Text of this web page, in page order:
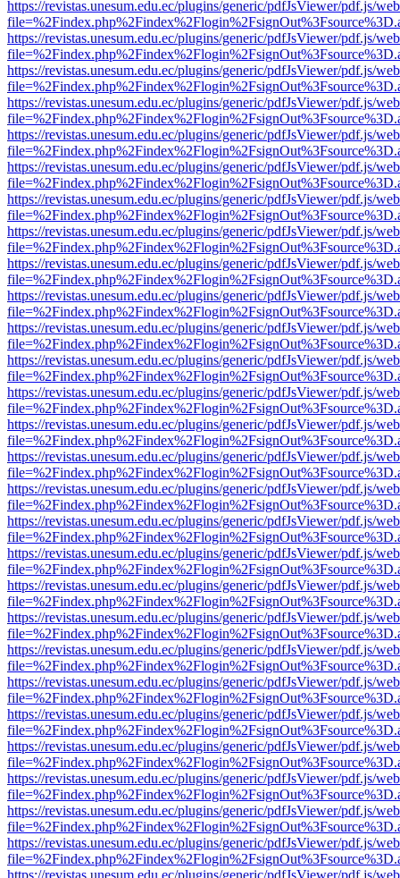
https://revistas.unesum.edu.ec/plugins/generic/pdfJsViewer/pdf.js/
https://revistas.unesum.edu.ec/plugins/generic/pdfJsViewer/pdf.js/
https://revistas.unesum.edu.ec/plugins/generic/pdfJsViewer/pdf.js/
https://revistas.unesum.edu.ec/plugins/generic/pdfJsViewer/pdf.js/
https://revistas.unesum.edu.ec/plugins/generic/pdfJsViewer/pdf.js/
https://revistas.unesum.edu.ec/plugins/generic/pdfJsViewer/pdf.js/
https://revistas.unesum.edu.ec/plugins/generic/pdfJsViewer/pdf.js/
https://revistas.unesum.edu.ec/plugins/generic/pdfJsViewer/pdf.js/
https://revistas.unesum.edu.ec/plugins/generic/pdfJsViewer/pdf.js/
https://revistas.unesum.edu.ec/plugins/generic/pdfJsViewer/pdf.js/
https://revistas.unesum.edu.ec/plugins/generic/pdfJsViewer/pdf.js/
https://revistas.unesum.edu.ec/plugins/generic/pdfJsViewer/pdf.js/
https://revistas.unesum.edu.ec/plugins/generic/pdfJsViewer/pdf.js/
https://revistas.unesum.edu.ec/plugins/generic/pdfJsViewer/pdf.js/
https://revistas.unesum.edu.ec/plugins/generic/pdfJsViewer/pdf.js/
https://revistas.unesum.edu.ec/plugins/generic/pdfJsViewer/pdf.js/
https://revistas.unesum.edu.ec/plugins/generic/pdfJsViewer/pdf.js/
https://revistas.unesum.edu.ec/plugins/generic/pdfJsViewer/pdf.js/
https://revistas.unesum.edu.ec/plugins/generic/pdfJsViewer/pdf.js/
https://revistas.unesum.edu.ec/plugins/generic/pdfJsViewer/pdf.js/
https://revistas.unesum.edu.ec/plugins/generic/pdfJsViewer/pdf.js/
https://revistas.unesum.edu.ec/plugins/generic/pdfJsViewer/pdf.js/
https://revistas.unesum.edu.ec/plugins/generic/pdfJsViewer/pdf.js/
https://revistas.unesum.edu.ec/plugins/generic/pdfJsViewer/pdf.js/
https://revistas.unesum.edu.ec/plugins/generic/pdfJsViewer/pdf.js/
https://revistas.unesum.edu.ec/plugins/generic/pdfJsViewer/pdf.js/
https://revistas.unesum.edu.ec/plugins/generic/pdfJsViewer/pdf.js/
https://revistas.unesum.edu.ec/plugins/generic/pdfJsViewer/pdf.js/